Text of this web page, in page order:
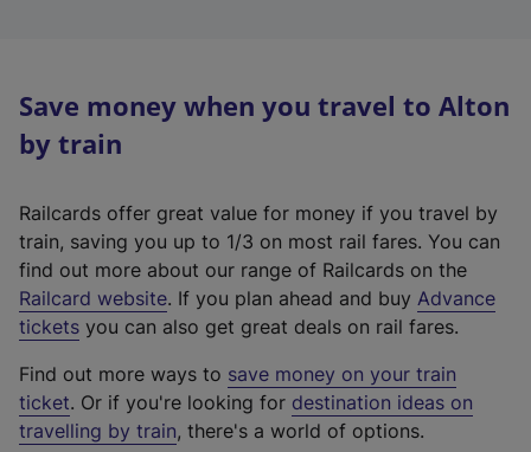
Save money when you travel to Alton
by train
Railcards offer great value for money if you travel by
train, saving you up to 1/3 on most rail fares. You can
find out more about our range of Railcards on the
Railcard website(
e
t
e
r
. If you plan ahead and buy Advance
tickets you can also get great deals on rail fares.
Find out more ways to save money on your train
ticket. Or if you're looking for destination ideas on
travelling by train, there's a world of options.